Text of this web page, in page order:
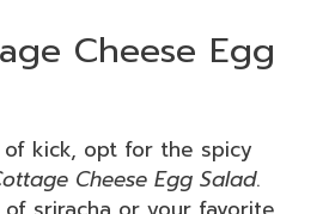
Cheese Egg
kick, opt for the spicy
Cheese Egg Salad.